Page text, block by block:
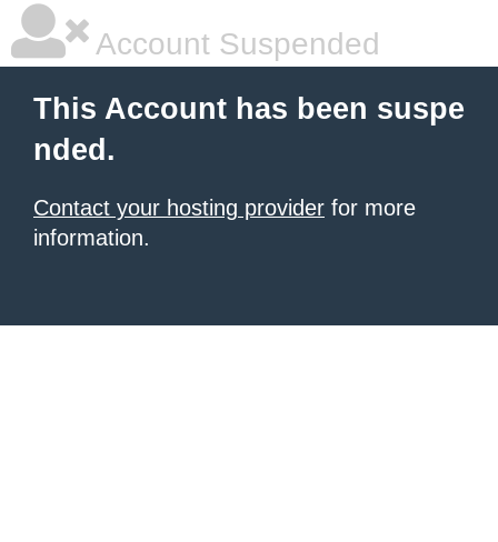
Account Suspended
This Account has been suspe
nded.
Contact your hosting provider for more
information.